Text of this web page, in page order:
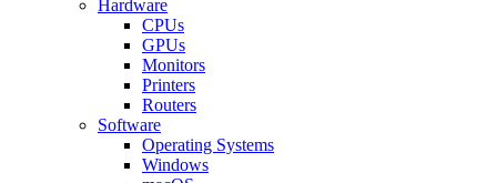
Hardware
CPUs
GPUs
Monitors
Printers
Routers
Software
Operating Systems
Windows